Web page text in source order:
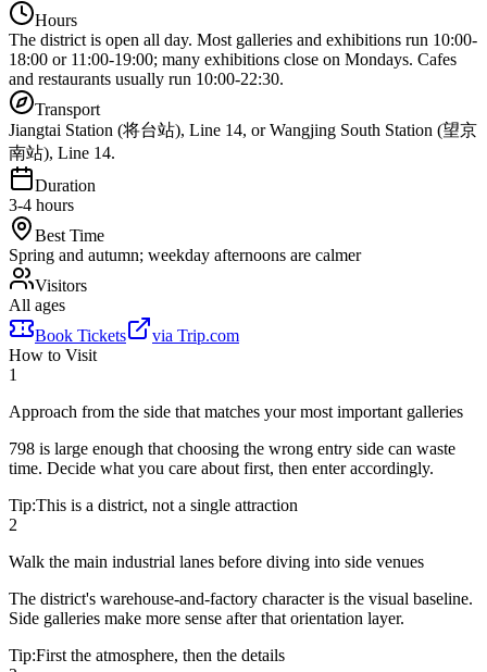
Hours
The district is open all day. Most galleries and exhibitions run 10:00-
18:00 or 11:00-19:00; many exhibitions close on Mondays. Cafes
and restaurants usually run 10:00-22:30.
Transport
Jiangtai Station (将台站), Line 14, or Wangjing South Station (望京
南站), Line 14.
Duration
3-4 hours
Best Time
Spring and autumn; weekday afternoons are calmer
Visitors
All ages
Book Tickets
via Trip.com
How to Visit
1
Approach from the side that matches your most important galleries
798 is large enough that choosing the wrong entry side can waste
time. Decide what you care about first, then enter accordingly.
Tip:This is a district, not a single attraction
2
Walk the main industrial lanes before diving into side venues
The district's warehouse-and-factory character is the visual baseline.
Side galleries make more sense after that orientation layer.
Tip:First the atmosphere, then the details